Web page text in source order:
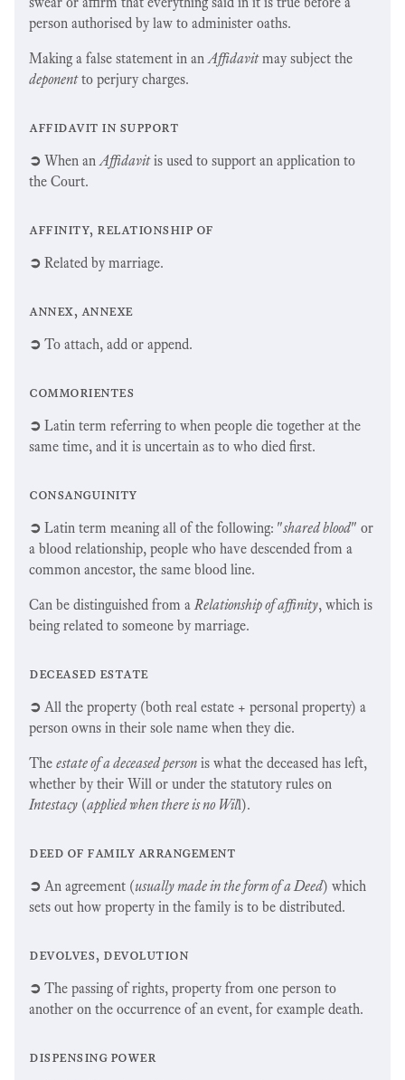
person authorised by law to administer oaths.
Making a false statement in anAffidavitmay subject the
deponentto perjury charges.
affidavit in support
➲ When anAffidavitis used to support an application to
the Court.
affinity, relationship of
➲ Related by marriage.
annex, annexe
➲ To attach, add or append.
commorientes
➲ Latin term referring to when people die together at the
same time, and it is uncertain as to who died first.
consanguinity
➲ Latin term meaning all of the following: "shared blood" or
a blood relationship, people who have descended from a
common ancestor, the same blood line.
Can be distinguished from aRelationship of affinity, which is
being related to someone by marriage.
deceased estate
➲ All the property (both real estate + personal property) a
person owns in their sole name when they die.
The estate of a deceased person is what the deceased has left,
whether by their Will or under the statutory rules on
Intestacy (applied when there is no Will).
deed of family arrangement
➲ An agreement (usually made in the form of a Deed) which
sets out how property in the family is to be distributed.
devolves, devolution
➲ The passing of rights, property from one person to
another on the occurrence of an event, for example death.
dispensing power